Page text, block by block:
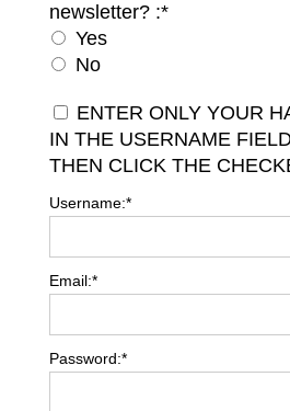
newsletter? :*
Yes
No
IN THE USERNAME
THEN CLICK THE
Username:*
Email:*
Password:*